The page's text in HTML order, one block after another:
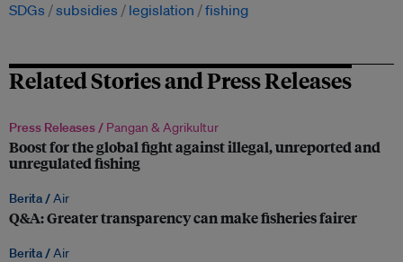
SDGs subsidies legislation fishing
Related Stories and Press Releases
Press Releases / Pangan & Agrikultur
Boost for the global fight against illegal, unreported and
unregulated fishing
Berita /Air
Q&A: Greater transparency can make fisheries fairer
Berita /Air